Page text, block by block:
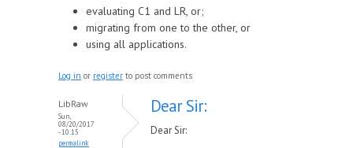
evaluating C1 and LR, or;
migrating from one to the other, or
using all applications.
Log in or register to post comments
LibRaw
Sun,
08/20/2017
- 10:15
permalink
Dear Sir:
Dear Sir: